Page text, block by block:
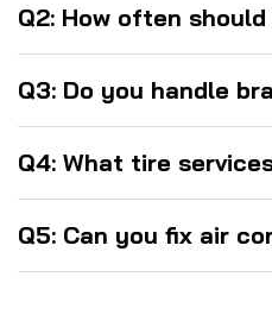
Q2: How often
Q3: Do you handle
Q4: What tire
Q5: Can you fix air